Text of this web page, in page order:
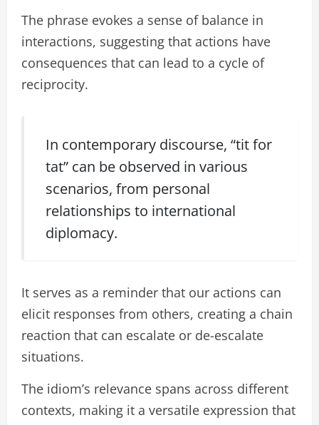
The phrase evokes a sense of balance in
interactions, suggesting that actions have
consequences that can lead to a cycle of
reciprocity.
In contemporary discourse, “tit for
tat” can be observed in various
scenarios, from personal
relationships to international
diplomacy.
It serves as a reminder that our actions can
elicit responses from others, creating a chain
reaction that can escalate or de-escalate
situations.
The idiom’s relevance spans across different
contexts, making it a versatile expression that